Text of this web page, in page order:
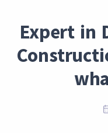
Expert in